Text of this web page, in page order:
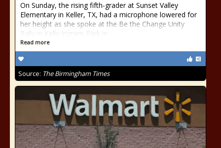
On Sunday, the rising fifth-grader at Sunset Valley
Elementary in Keller, TX, had a microphone lowered for
her height as she spoke at the Be the Change Unity
Rally in Kelly Ingram Park in
Read more
Source: The Birmingham Times